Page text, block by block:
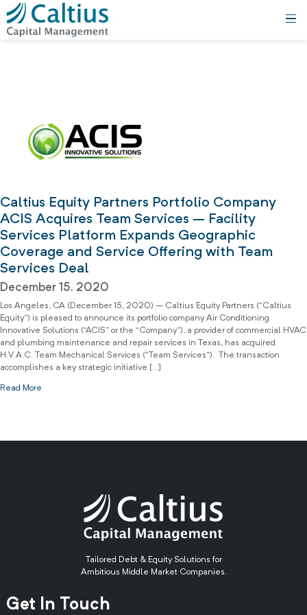
Caltius Equity Partners Portfolio Company
ACIS Acquires Team Services – Facility
Services Platform Expands Geographic
Coverage and Service Offering with Team
Services Deal
December 15, 2020
Los Angeles, CA (December 15, 2020) – Caltius Equity Partners (“Caltius
Equity”) is pleased to announce its portfolio company Air Conditioning
Innovative Solutions (“ACIS” or the “Company”), a provider of commercial HVAC
and plumbing maintenance and repair services in Texas, has acquired
H.V.A.C. Team Mechanical Services (“Team Services”). The transaction
accomplishes a key strategic initiative […]
Read More
Tailored Debt & Equity Solutions for
Ambitious Middle Market Companies.
Get In Touch